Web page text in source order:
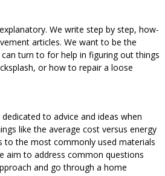
We write step by step, how-
articles. We want to be the
turn to for help in figuring out things
or how to repair a loose
to advice and ideas when
like the average cost versus energy
to the most commonly used materials
aim to address common questions
and go through a home